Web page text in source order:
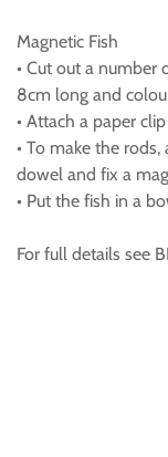
Magnetic Fish
• Cut out a number
8cm long and
• Attach a paper
• To make the
dowel and fix a
• Put the fish in a
For full details see